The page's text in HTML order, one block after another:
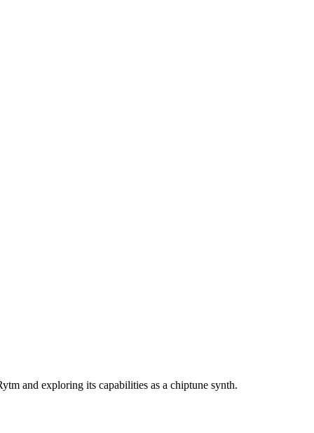
and exploring its capabilities as a chiptune synth.